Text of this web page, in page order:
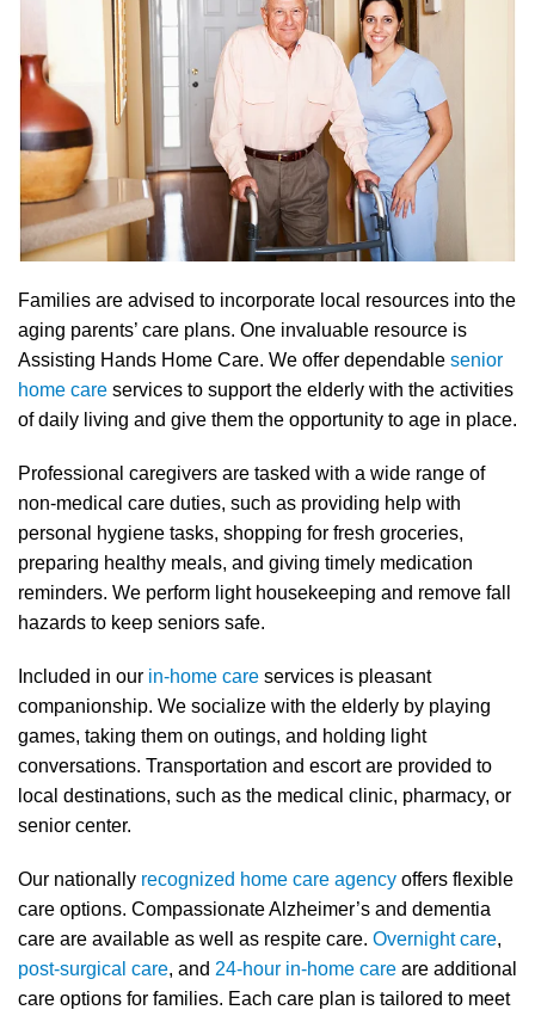
Families are advised to incorporate local resources into the
aging parents’ care plans. One invaluable resource is
Assisting Hands Home Care. We offer dependable senior
home care services to support the elderly with the activities
of daily living and give them the opportunity to age in place.
Professional caregivers are tasked with a wide range of
non-medical care duties, such as providing help with
personal hygiene tasks, shopping for fresh groceries,
preparing healthy meals, and giving timely medication
reminders. We perform light housekeeping and remove fall
hazards to keep seniors safe.
Included in our in-home care services is pleasant
companionship. We socialize with the elderly by playing
games, taking them on outings, and holding light
conversations. Transportation and escort are provided to
local destinations, such as the medical clinic, pharmacy, or
senior center.
Our nationally recognized home care agency offers flexible
care options. Compassionate Alzheimer’s and dementia
care are available as well as respite care. Overnight care,
post-surgical care, and 24-hour in-home care are additional
care options for families. Each care plan is tailored to meet